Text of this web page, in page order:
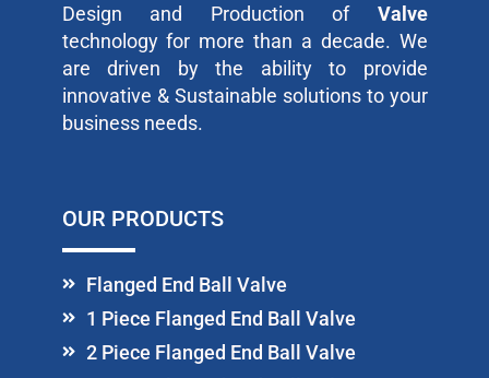
Design and Production of Valve
technology for more than a decade. We
are driven by the ability to provide
innovative & Sustainable solutions to your
business needs.
OUR PRODUCTS
Flanged End Ball Valve
1 Piece Flanged End Ball Valve
2 Piece Flanged End Ball Valve